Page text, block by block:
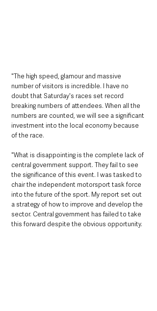
"The high speed, glamour and massive
number of visitors is incredible. I have no
doubt that Saturday's races set record
breaking numbers of attendees. When all the
numbers are counted, we will see a significant
investment into the local economy because
of the race.
"What is disappointing is the complete lack of
central government support. They fail to see
the significance of this event. I was tasked to
chair the independent motorsport task force
into the future of the sport. My report set out
a strategy of how to improve and develop the
sector. Central government has failed to take
this forward despite the obvious opportunity.